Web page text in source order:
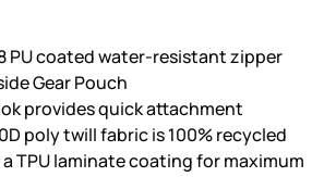
PU coated water-resistant zipper
Gear Pouch
provides quick attachment
poly twill fabric is 100% recycled
TPU laminate coating for maximum